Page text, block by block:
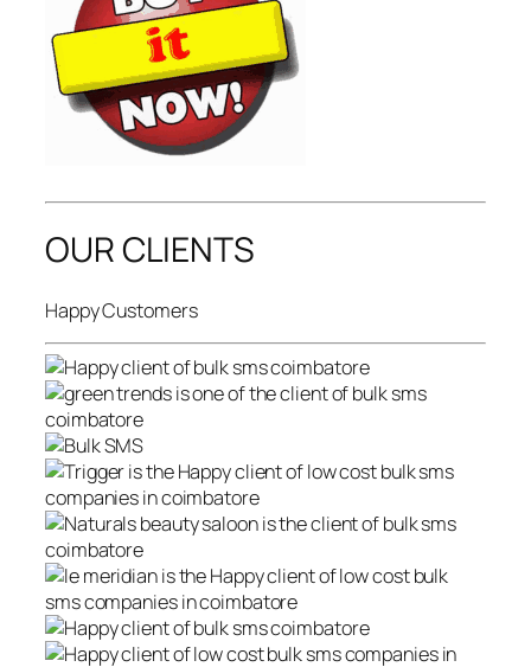
OUR CLIENTS
Happy Customers